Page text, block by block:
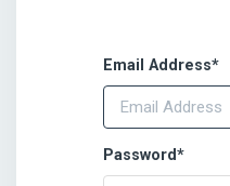
Email Address*
Password*